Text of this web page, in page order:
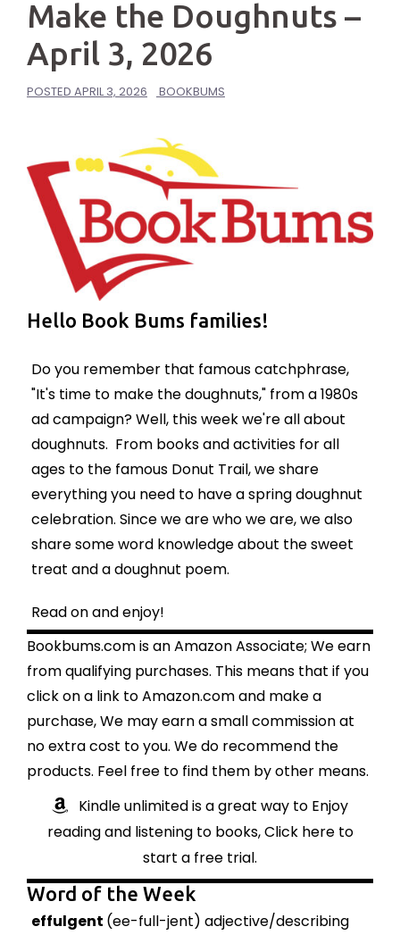
Make the Doughnuts –
April 3, 2026
POSTED APRIL 3, 2026 BOOKBUMS
Hello Book Bums families!
Do you remember that famous catchphrase,
"It's time to make the doughnuts," from a1980s
ad campaign? Well, this week we're all about
doughnuts. From books and activities for all
ages to the famous Donut Trail, we share
everything you need to have a spring doughnut
celebration. Since we are who we are, we also
share some word knowledge about the sweet
treat and a doughnut poem.
Read on and enjoy!
Bookbums.com is an Amazon Associate; We earn
from qualifying purchases. This means that if you
click on a link to Amazon.com and make a
purchase, We may earn a small commission at
no extra cost to you. We do recommend the
products. Feel free to find them by other means.
Kindle unlimited is a great way to Enjoy
reading and listening to books, Click here to
start a free trial.
Word of the Week
effulgent (ee-full-jent) adjective/describing